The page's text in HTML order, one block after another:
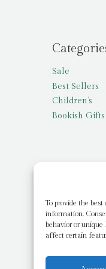
To provide the best
information.
behavior or unique
affect certain
Sale
Best Sellers
Children’s
Bookish Gifts